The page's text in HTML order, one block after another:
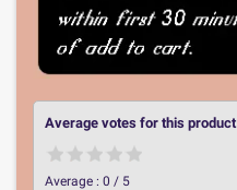
Average votes for this product
Average : 0 / 5